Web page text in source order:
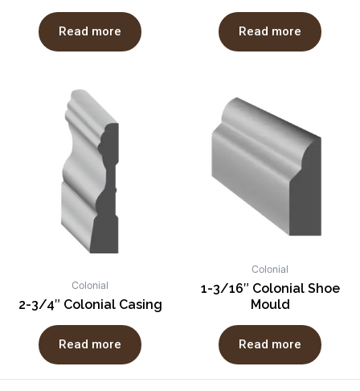
Read more Read more
Colonial
2-3/4″ Colonial Casing
Read more
Colonial
1-3/16″ Colonial Shoe
Mould
Read more